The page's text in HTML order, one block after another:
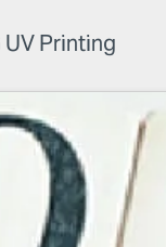
Printing